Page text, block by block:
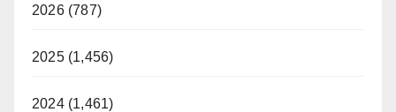
2026 (787)
2025 (1,456)
2024 (1,461)